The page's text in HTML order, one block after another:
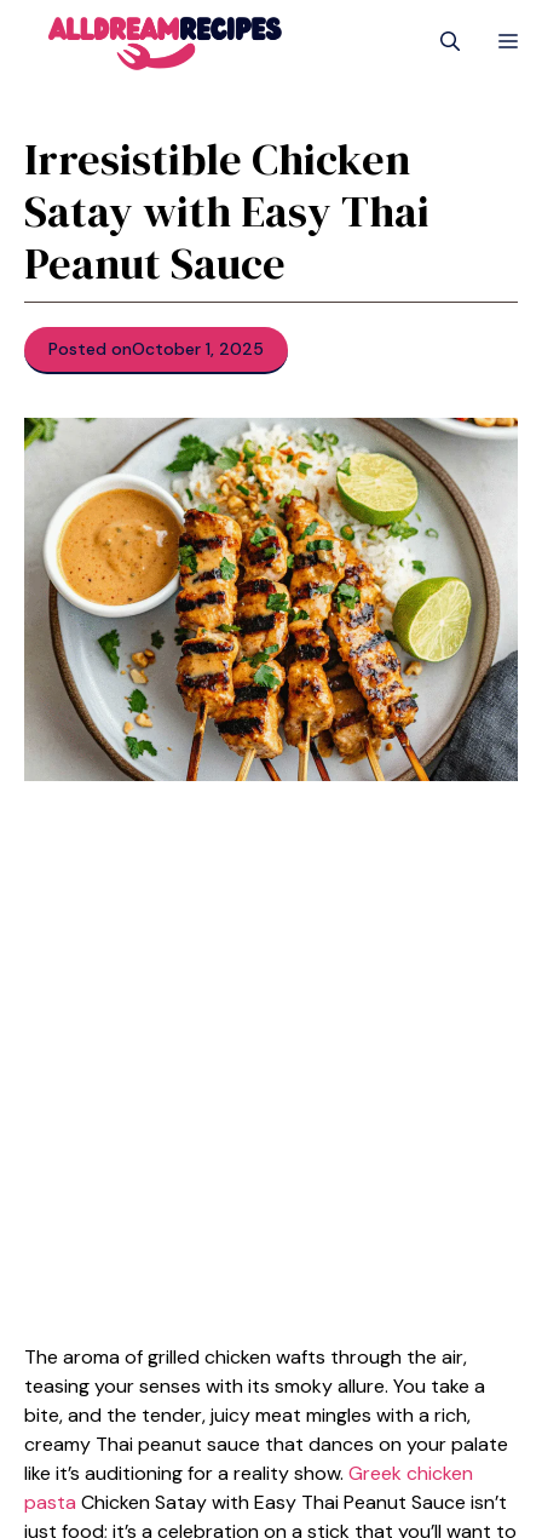
Irresistible Chicken
Satay with Easy Thai
Peanut Sauce
Posted onOctober 1, 2025
The aroma of grilled chicken wafts through the air,
teasing your senses with its smoky allure. You take a
bite, and the tender, juicy meat mingles with a rich,
creamy Thai peanut sauce that dances on your palate
like it’s auditioning for a reality show. Greek chicken
pasta Chicken Satay with Easy Thai Peanut Sauce isn’t
just food; it’s a celebration on a stick that you’ll want to